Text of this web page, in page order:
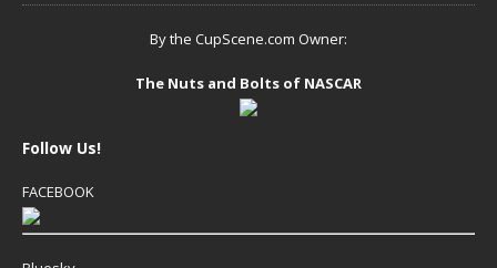
By the CupScene.com Owner:
The Nuts and Bolts of NASCAR
Follow Us!
FACEBOOK